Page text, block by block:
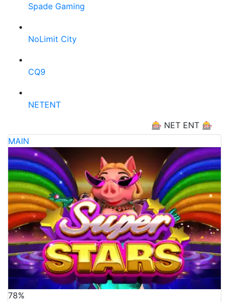
Spade Gaming
NoLimit City
CQ9
NETENT
MAIN
78%